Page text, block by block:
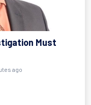
Must
ago